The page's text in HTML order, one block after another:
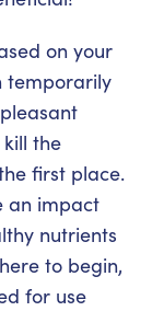
on your
temporarily
the
first place.
an impact
nutrients
to begin,
for use